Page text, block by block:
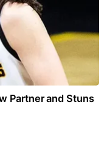
Partner and Stuns